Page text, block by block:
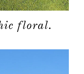
floral.
shop